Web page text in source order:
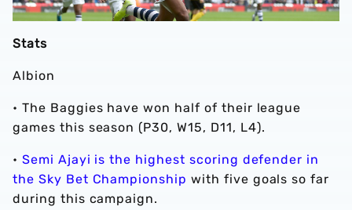
Stats
Albion
• The Baggies have won half of their league
games this season (P30, W15, D11, L4).
• Semi Ajayi is the highest scoring defender in
the Sky Bet Championship with five goals so far
during this campaign.